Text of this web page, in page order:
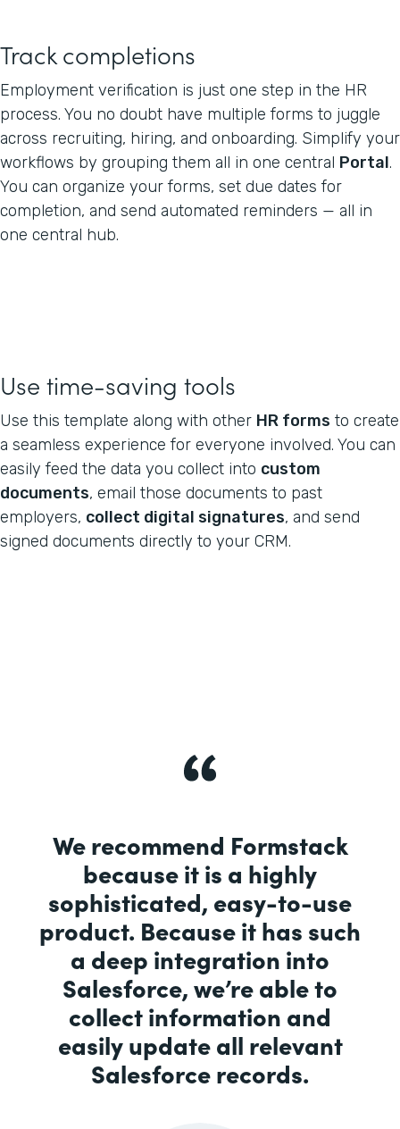
Track completions
Employment verification is just one step in the HR
process. You no doubt have multiple forms to juggle
across recruiting, hiring, and onboarding. Simplify your
workflows by grouping them all in one central Portal.
You can organize your forms, set due dates for
completion, and send automated reminders — all in
one central hub.
Use time-saving tools
Use this template along with other HR forms to create
a seamless experience for everyone involved. You can
easily feed the data you collect into custom
documents, email those documents to past
employers, collect digital signatures, and send
signed documents directly to your CRM.
We recommend Formstack
because it is a highly
sophisticated, easy-to-use
product. Because it has such
a deep integration into
Salesforce, we’re able to
collect information and
easily update all relevant
Salesforce records.